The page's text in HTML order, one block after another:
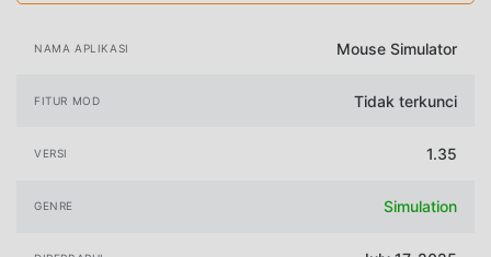
NAMA APLIKASI Mouse Simulator
FITUR MOD Tidak terkunci
VERSI 1.35
GENRE Simulation